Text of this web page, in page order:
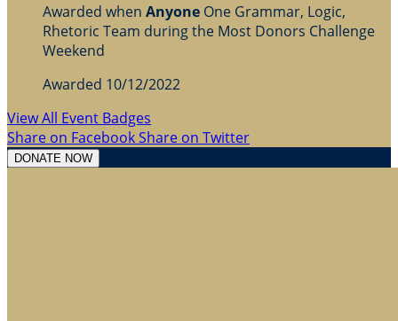
Awarded when Anyone One Grammar, Logic,
Rhetoric Team during the Most Donors Challenge
Weekend
Awarded 10/12/2022
View All Event Badges
Share on FacebookShare on Twitter
DONATE NOW